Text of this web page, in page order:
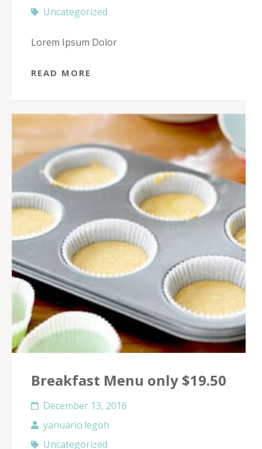
Uncategorized
Lorem Ipsum Dolor
READ MORE
Breakfast Menu only $19.50
December 13, 2016
yanuario.legoh
Uncategorized